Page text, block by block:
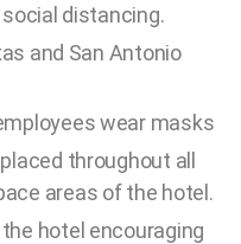
social distancing.
and San Antonio
wear masks
throughout all
areas of the hotel.
hotel encouraging